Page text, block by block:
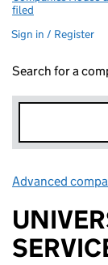
filed
Sign in / Register
Search for a
Advanced